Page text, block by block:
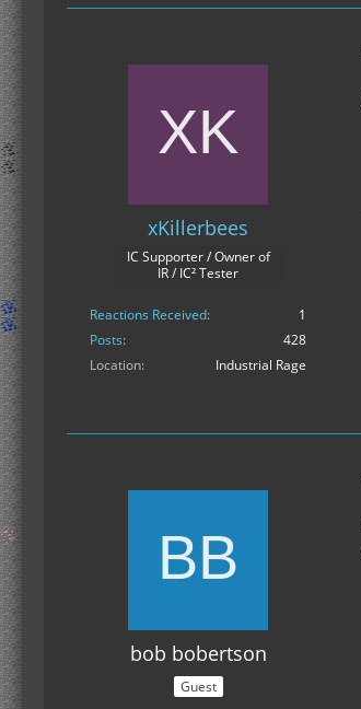
xKillerbees
IC Supporter / Owner of
IR / IC² Tester
Reactions Received
1
Posts
428
Location
Industrial Rage
bob bobertson
Guest